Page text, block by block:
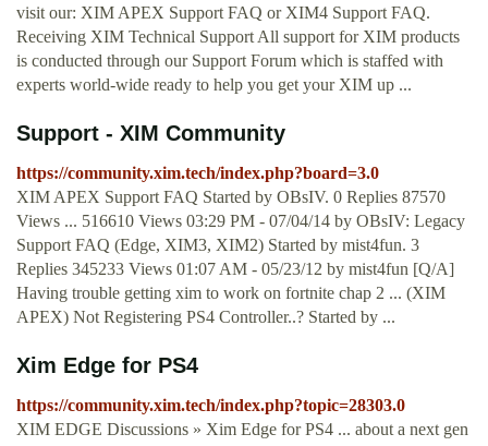
visit our: XIM APEX Support FAQ or XIM4 Support FAQ.
Receiving XIM Technical Support All support for XIM products
is conducted through our Support Forum which is staffed with
experts world-wide ready to help you get your XIM up ...
Support - XIM Community
https://community.xim.tech/index.php?board=3.0
XIM APEX Support FAQ Started by OBsIV. 0 Replies 87570
Views ... 516610 Views 03:29 PM - 07/04/14 by OBsIV: Legacy
Support FAQ (Edge, XIM3, XIM2) Started by mist4fun. 3
Replies 345233 Views 01:07 AM - 05/23/12 by mist4fun [Q/A]
Having trouble getting xim to work on fortnite chap 2 ... (XIM
APEX) Not Registering PS4 Controller..? Started by ...
Xim Edge for PS4
https://community.xim.tech/index.php?topic=28303.0
XIM EDGE Discussions » Xim Edge for PS4 ... about a next gen